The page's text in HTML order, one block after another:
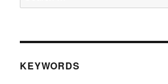
for:
KEYWORDS